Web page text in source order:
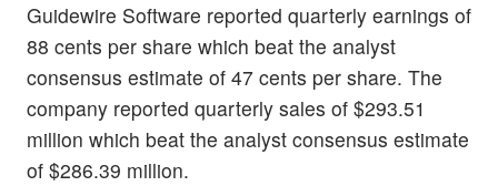
Guidewire Software reported quarterly earnings of
88 cents per share which beat the analyst
consensus estimate of 47 cents per share. The
company reported quarterly sales of $293.51
million which beat the analyst consensus estimate
of $286.39 million.